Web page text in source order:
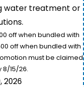
water treatment or
off when bundled with
off when bundled with
must be claimed
15/26.
2026